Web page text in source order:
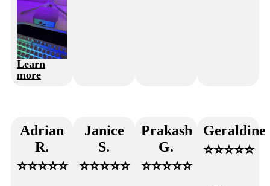
Learn
more
Adrian
R.
⭐⭐⭐⭐⭐
Janice
S.
⭐⭐⭐⭐⭐
Prakash
G.
⭐⭐⭐⭐⭐
Geraldine
⭐⭐⭐⭐⭐